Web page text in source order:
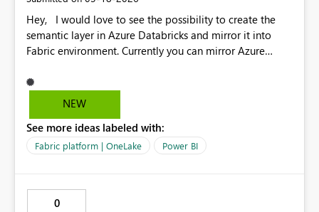
Hey, I would love to see the possibility to create the
semantic layer in Azure Databricks and mirror it into
Fabric environment. Currently you can mirror Azure
nor measures already created in metric views. This
would help in keeping the semantic layer closer to the
NEW
See more ideas labeled with:
Fabric platform | OneLake Power BI
0